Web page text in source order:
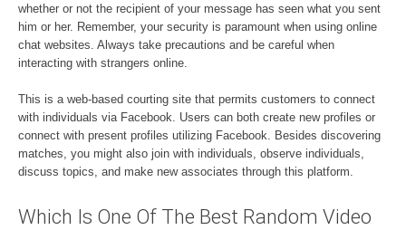
whether or not the recipient of your message has seen what you sent
him or her. Remember, your security is paramount when using online
chat websites. Always take precautions and be careful when
interacting with strangers online.
This is a web-based courting site that permits customers to connect
with individuals via Facebook. Users can both create new profiles or
connect with present profiles utilizing Facebook. Besides discovering
matches, you might also join with individuals, observe individuals,
discuss topics, and make new associates through this platform.
Which Is One Of The Best Random Video